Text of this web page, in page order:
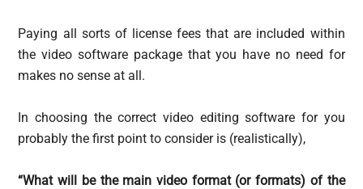
Paying all sorts of license fees that are included within
the video software package that you have no need for
makes no sense at all.
In choosing the correct video editing software for you
probably the first point to consider is (realistically),
“What will be the main video format (or formats) of the